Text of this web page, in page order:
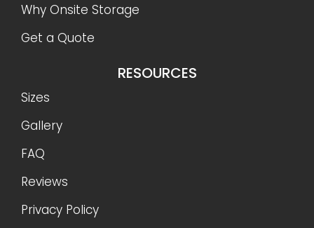
Why Onsite Storage
Get a Quote
RESOURCES
Sizes
Gallery
FAQ
Reviews
Privacy Policy